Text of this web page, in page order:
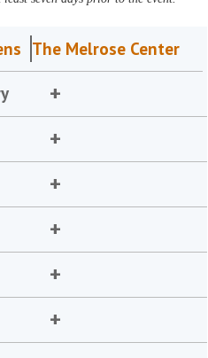
The Melrose Center